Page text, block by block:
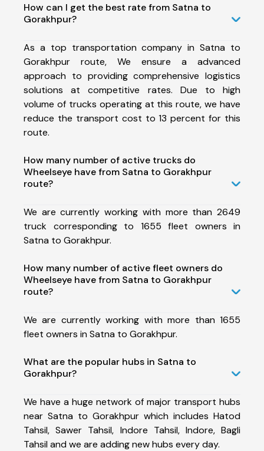
How can I get the best rate from Satna to
Gorakhpur?
As a top transportation company in Satna to
Gorakhpur route, We ensure a advanced
approach to providing comprehensive logistics
solutions at competitive rates. Due to high
volume of trucks operating at this route, we have
reduce the transport cost to 13 percent for this
route.
How many number of active trucks do
Wheelseye have from Satna to Gorakhpur
route?
We are currently working with more than 2649
truck corresponding to 1655 fleet owners in
Satna to Gorakhpur.
How many number of active fleet owners do
Wheelseye have from Satna to Gorakhpur
route?
We are currently working with more than 1655
fleet owners in Satna to Gorakhpur.
What are the popular hubs in Satna to
Gorakhpur?
We have a huge network of major transport hubs
near Satna to Gorakhpur which includes Hatod
Tahsil, Sawer Tahsil, Indore Tahsil, Indore, Bagli
Tahsil and we are adding new hubs every day.